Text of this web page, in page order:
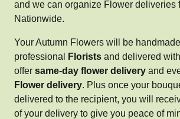
and we can organize Flower deliveries
Nationwide.
Your Autumn Flowers will be
professional
Florists and delivered
offer same-day flower delivery and
Flower delivery. Plus once your
delivered to the recipient, you will
of your delivery to give you peace of